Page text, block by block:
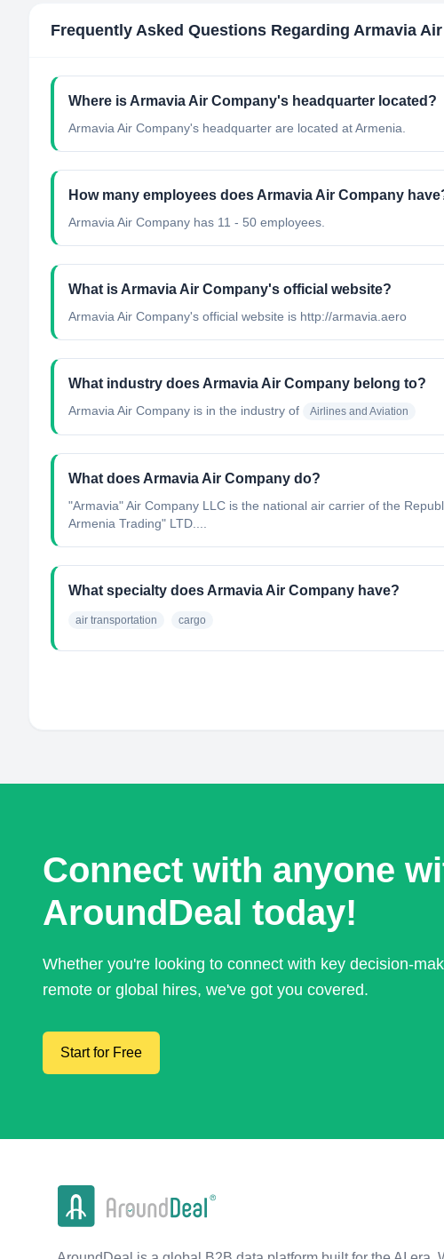
Frequently Asked Questions Regarding Armavia
Where is Armavia Air Company's headquarter located?
Armavia Air Company's headquarter are located at Armenia.
How many employees does Armavia Air Company
Armavia Air Company has 11 - 50 employees.
What is Armavia Air Company's official website?
Armavia Air Company's official website is http://armavia.aero
What industry does Armavia Air Company belong to?
Armavia Air Company is in the industry of Airlines and Aviation
What does Armavia Air Company do?
"Armavia" Air Company LLC is the national air carrier of the
Armenia Trading" LTD....
What specialty does Armavia Air Company have?
air transportation cargo
Connect with anyone
AroundDeal today!
Whether you're looking to connect with key decision-
remote or global hires, we've got you covered.
Start for Free